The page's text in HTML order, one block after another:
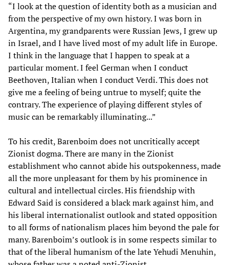
“I look at the question of identity both as a musician and
from the perspective of my own history. I was born in
Argentina, my grandparents were Russian Jews, I grew up
in Israel, and I have lived most of my adult life in Europe.
I think in the language that I happen to speak at a
particular moment. I feel German when I conduct
Beethoven, Italian when I conduct Verdi. This does not
give me a feeling of being untrue to myself; quite the
contrary. The experience of playing different styles of
music can be remarkably illuminating...”
To his credit, Barenboim does not uncritically accept
Zionist dogma. There are many in the Zionist
establishment who cannot abide his outspokenness, made
all the more unpleasant for them by his prominence in
cultural and intellectual circles. His friendship with
Edward Said is considered a black mark against him, and
his liberal internationalist outlook and stated opposition
to all forms of nationalism places him beyond the pale for
many. Barenboim’s outlook is in some respects similar to
that of the liberal humanism of the late Yehudi Menuhin,